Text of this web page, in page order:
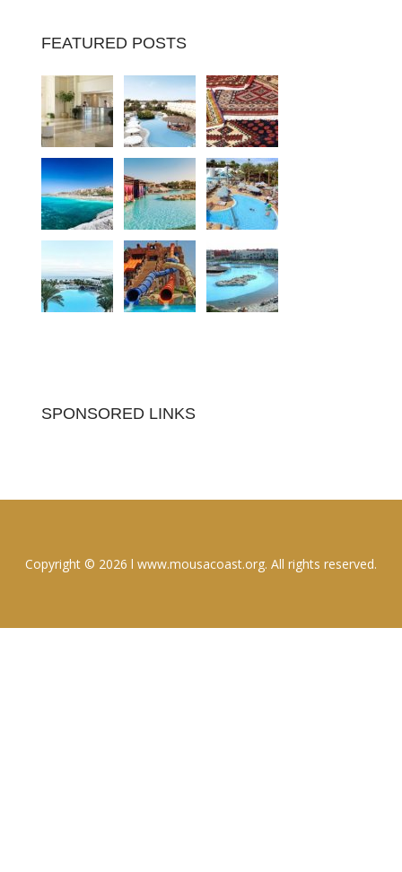
FEATURED POSTS
SPONSORED LINKS
Copyright © 2026 l www.mousacoast.org. All rights reserved.